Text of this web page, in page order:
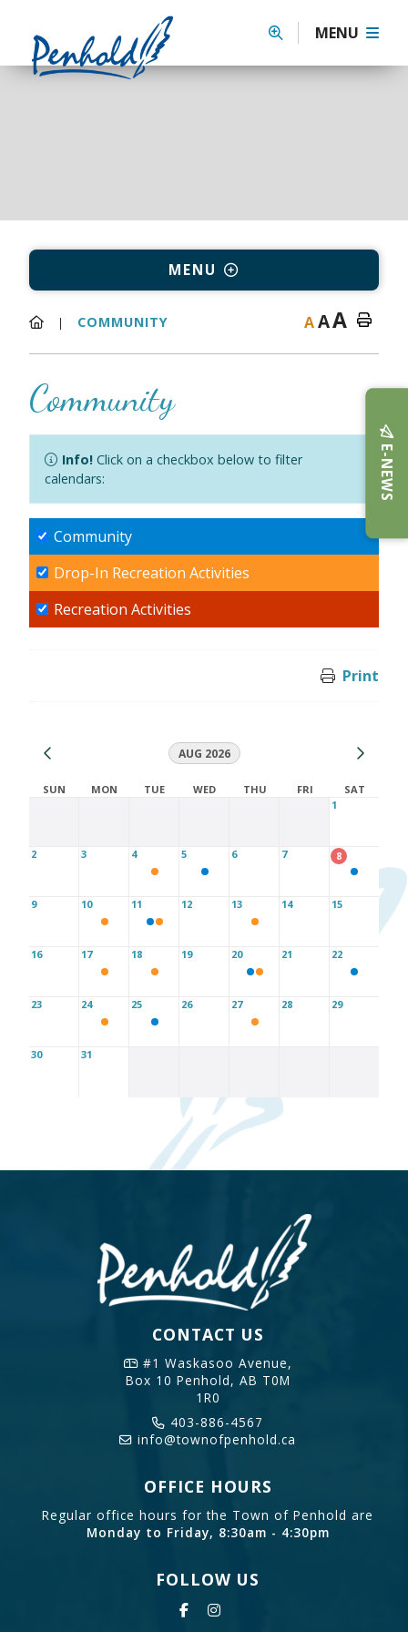
MENU
MENU
COMMUNITY AAA
Community
Info!Click on a checkbox below to filter
calendars:
Community
Drop-In Recreation Activities
Recreation Activities
Print
AUG 2026
SUN MON TUE WED THU FRI
SAT
1
2 3 4 5 6 7 8
9 10 11 12 13 14 15
16 17 18 19 20 21 22
23 24 25 26 27 28 29
30 31
E-NEWS
CONTACT US
#1 Waskasoo Avenue,
Box 10 Penhold, AB T0M
1R0
403-886-4567
info@townofpenhold.ca
OFFICE HOURS
Regular office hours for the Town of Penhold are
Monday to Friday, 8:30am - 4:30pm
FOLLOW US